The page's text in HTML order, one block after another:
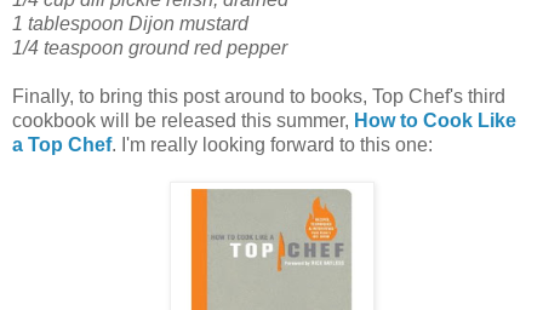
1 tablespoon Dijon mustard
1/4 teaspoon ground red pepper
Finally, to bring this post around to books, Top Chef's third
cookbook will be released this summer, How to Cook Like
a Top Chef. I'm really looking forward to this one: